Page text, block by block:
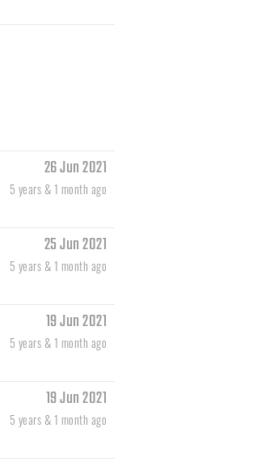
26 Jun 2021
5 years & 1 month ago
25 Jun 2021
5 years & 1 month ago
19 Jun 2021
5 years & 1 month ago
19 Jun 2021
5 years & 1 month ago